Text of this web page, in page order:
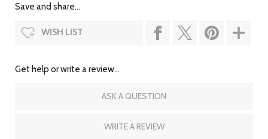
Save and share...
WISH LIST
Get help or write a review...
ASK A QUESTION
WRITE A REVIEW